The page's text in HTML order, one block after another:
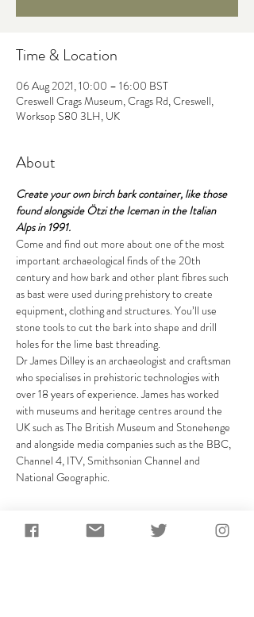
Time & Location
06 Aug 2021, 10:00 – 16:00 BST
Creswell Crags Museum, Crags Rd, Creswell,
Worksop S80 3LH, UK
About
Create your own birch bark container, like those
found alongside Ötzi the Iceman in the Italian
Alps in 1991.
Come and find out more about one of the most
important archaeological finds of the 20th
century and how bark and other plant fibres such
as bast were used during prehistory to create
equipment, clothing and structures. You’ll use
stone tools to cut the bark into shape and drill
holes for the lime bast threading.
Dr James Dilley is an archaeologist and craftsman
who specialises in prehistoric technologies with
over 18 years of experience. James has worked
with museums and heritage centres around the
UK such as The British Museum and Stonehenge
and alongside media companies such as the BBC,
Channel 4, ITV, Smithsonian Channel and
National Geographic.